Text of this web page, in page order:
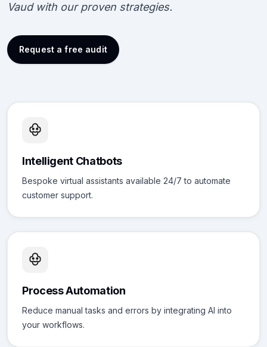
Vaud with our proven strategies.
Request a free audit
Intelligent Chatbots
Bespoke virtual assistants available 24/7 to automate
customer support.
Process Automation
Reduce manual tasks and errors by integrating AI into
your workflows.